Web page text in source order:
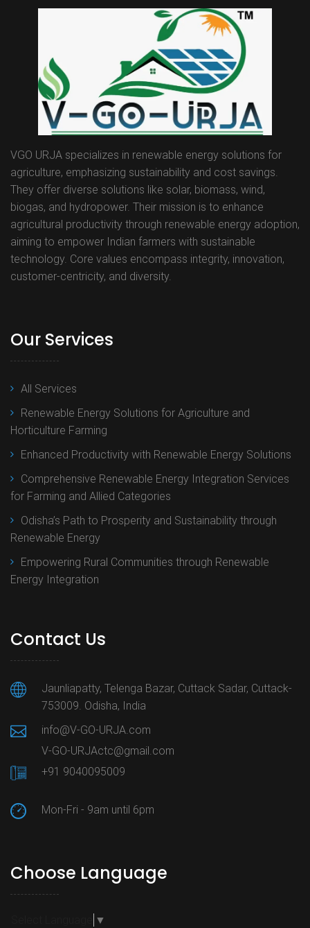
VGO URJA specializes in renewable energy solutions for
agriculture, emphasizing sustainability and cost savings.
They offer diverse solutions like solar, biomass, wind,
biogas, and hydropower. Their mission is to enhance
agricultural productivity through renewable energy adoption,
aiming to empower Indian farmers with sustainable
technology. Core values encompass integrity, innovation,
customer-centricity, and diversity.
Our Services
All Services
Renewable Energy Solutions for Agriculture and
Horticulture Farming
Enhanced Productivity with Renewable Energy Solutions
Comprehensive Renewable Energy Integration Services
for Farming and Allied Categories
Odisha’s Path to Prosperity and Sustainability through
Renewable Energy
Empowering Rural Communities through Renewable
Energy Integration
Contact Us
Jaunliapatty, Telenga Bazar, Cuttack Sadar, Cuttack-
753009. Odisha, India
info@V-GO-URJA.com
V-GO-URJActc@gmail.com
+91 9040095009
Mon-Fri - 9am until 6pm
Choose Language
▼